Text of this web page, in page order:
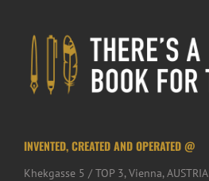
INVENTED, CREATED AND OPERATED @
Khekgasse 5 / TOP 3, Vienna, AUSTRIA